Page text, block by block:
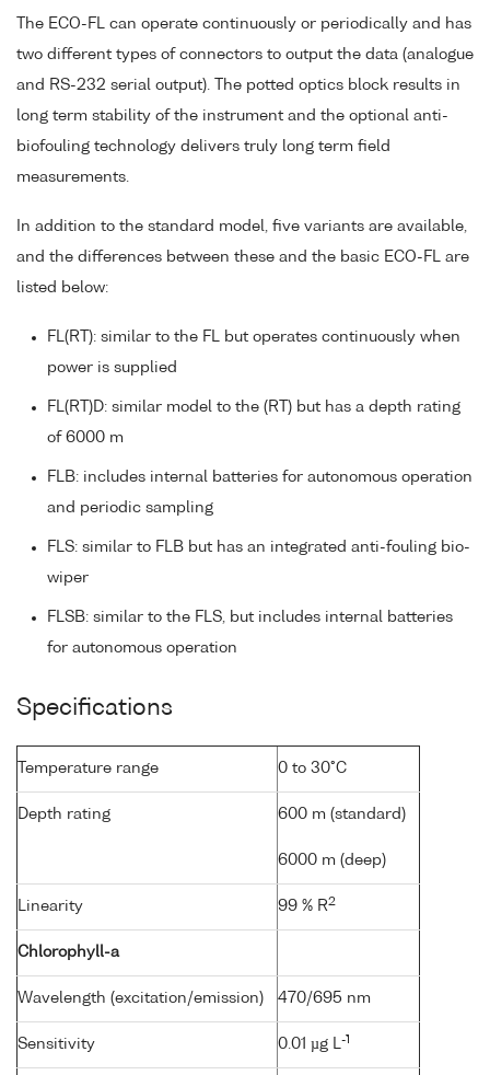
The ECO-FL can operate continuously or periodically and has
two different types of connectors to output the data (analogue
and RS-232 serial output). The potted optics block results in
long term stability of the instrument and the optional anti-
biofouling technology delivers truly long term field
measurements.
In addition to the standard model, five variants are available,
and the differences between these and the basic ECO-FL are
listed below:
FL(RT): similar to the FL but operates continuously when
power is supplied
FL(RT)D: similar model to the (RT) but has a depth rating
of 6000 m
FLB: includes internal batteries for autonomous operation
and periodic sampling
FLS: similar to FLB but has an integrated anti-fouling bio-
wiper
FLSB: similar to the FLS, but includes internal batteries
for autonomous operation
Specifications
Temperature range 0 to 30°C
Depth rating 600 m (standard)
6000 m (deep)
Linearity 99 % R2
Chlorophyll-a
Wavelength (excitation/emission) 470/695 nm
Sensitivity 0.01 µg L-1